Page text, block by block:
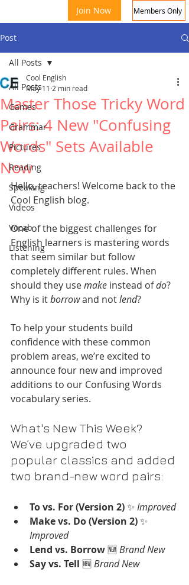
Join Now Members Only
Post
All Posts
Games
Grammar
Pictures
Reading
Speaking
Videos
Vocab
Listening
All Posts
Master Those Tricky Word
Pairs: 4 New "Confusing
Words" Sets Available
Now
Cool English
May 11 2 min read
Hello, teachers! Welcome back to the
Cool English blog.
One of the biggest challenges for
English learners is mastering words
that seem similar but follow
completely different rules. When
should they use make instead of do?
Why is it borrow and not lend?
To help your students build
confidence with these common
problem areas, we’re excited to
announce four new and improved
additions to our Confusing Words
vocabulary series.
What's New This Week?
We’ve upgraded two
popular classics and added
two brand-new word pairs:
To vs. For (Version 2) ✨ Improved
Make vs. Do (Version 2) ✨
Improved
Lend vs. Borrow 🆕 Brand New
Say vs. Tell 🆕 Brand New